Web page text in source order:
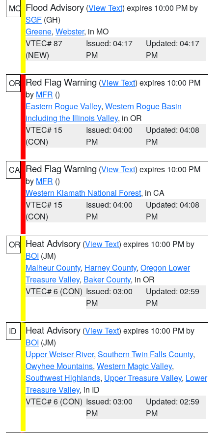
MO Flood Advisory (View Text) expires 10:00 PM by
SGF (GH)
Greene, Webster, in MO
VTEC# 87
(NEW)
Issued: 04:17
PM
Updated: 04:17
PM
OR Red Flag Warning (View Text) expires 10:00 PM
by MFR ()
Eastern Rogue Valley, Western Rogue Basin
including the Illinois Valley, in OR
VTEC# 15
(CON)
Issued: 04:00
PM
Updated: 04:08
PM
CA Red Flag Warning (View Text) expires 10:00 PM
by MFR ()
Western Klamath National Forest, in CA
VTEC# 15
(CON)
Issued: 04:00
PM
Updated: 04:08
PM
OR Heat Advisory (View Text) expires 10:00 PM by
BOI (JM)
Malheur County, Harney County, Oregon Lower
Treasure Valley, Baker County, in OR
VTEC# 6 (CON) Issued: 03:00
PM
Updated: 02:59
PM
ID Heat Advisory (View Text) expires 10:00 PM by
BOI (JM)
Upper Weiser River, Southern Twin Falls County,
Owyhee Mountains, Western Magic Valley,
Southwest Highlands, Upper Treasure Valley, Lower
Treasure Valley, in ID
VTEC# 6 (CON) Issued: 03:00
PM
Updated: 02:59
PM